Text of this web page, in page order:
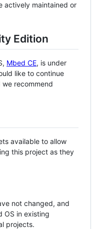
actively maintained or
Edition
Mbed CE, is under
like to continue
recommend
available to allow
this project as they
not changed, and
OS in existing
projects.